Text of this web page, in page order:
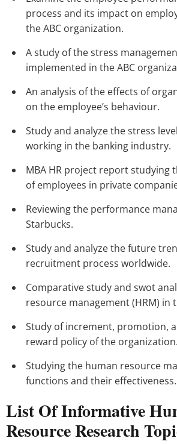
process and its impact on
the ABC organization.
A study of the stress
implemented in the ABC
An analysis of the effects of
on the employee’s behaviour.
Study and analyze the stress
working in the banking industry.
MBA HR project report studying
of employees in private
Reviewing the performance
Starbucks.
Study and analyze the future
recruitment process worldwide.
Comparative study and swot
resource management (HRM) in
Study of increment, promotion,
reward policy of the organization.
Studying the human resource
functions and their effectiveness.
List Of Informative
Resource Research